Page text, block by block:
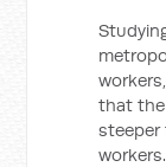
that the